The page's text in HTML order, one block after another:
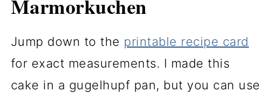
Marmorkuchen
Jump down to the printable recipe card
for exact measurements. I made this
cake in a gugelhupf pan, but you can use